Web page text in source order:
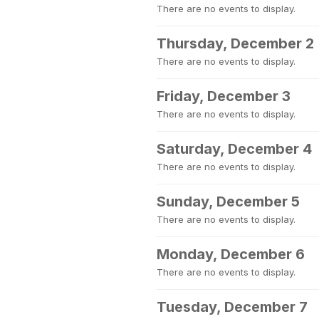
There are no events to display.
Thursday, December 2
There are no events to display.
Friday, December 3
There are no events to display.
Saturday, December 4
There are no events to display.
Sunday, December 5
There are no events to display.
Monday, December 6
There are no events to display.
Tuesday, December 7